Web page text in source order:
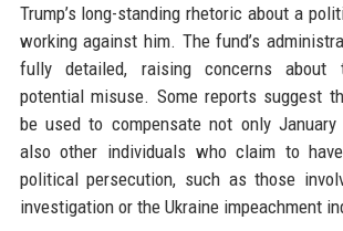
Trump’s long-standing rhetoric about a
working against him. The fund’s
fully detailed, raising concerns about
potential misuse. Some reports suggest
be used to compensate not only
also other individuals who claim to
political persecution, such as those
investigation or the Ukraine impeachment